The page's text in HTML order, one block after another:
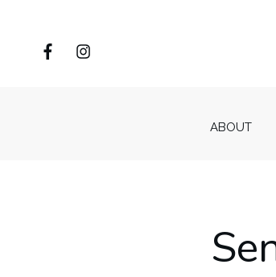
ABOUT